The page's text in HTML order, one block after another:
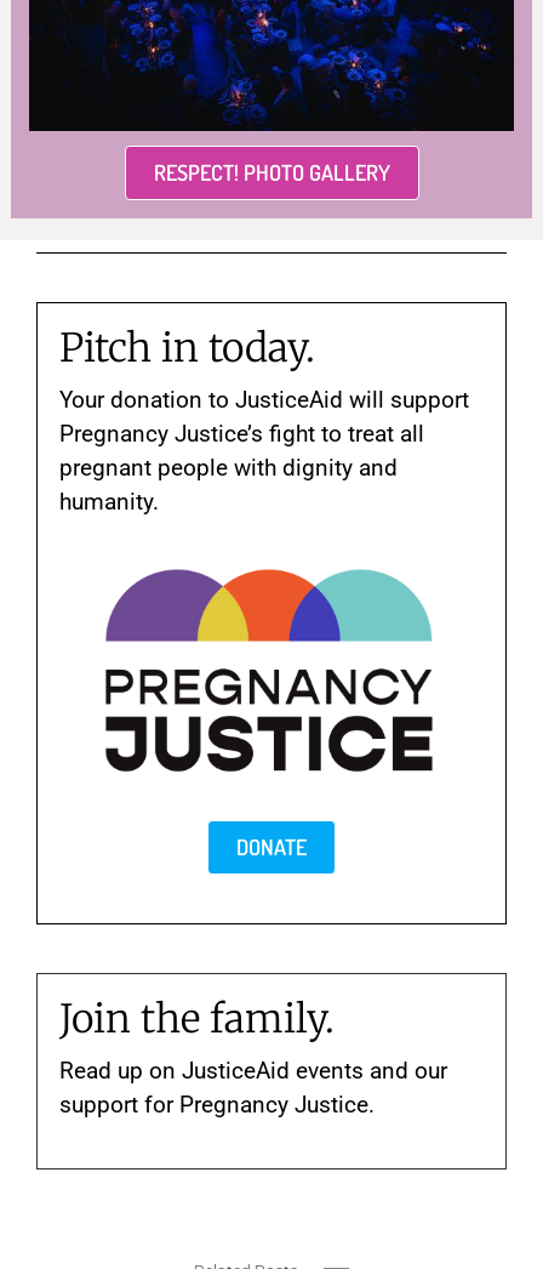
RESPECT! PHOTO GALLERY
Pitch in today.
Your donation to JusticeAid will support
Pregnancy Justice’s fight to treat all
pregnant people with dignity and
humanity.
DONATE
Join the family.
Read up on JusticeAid events and our
support for Pregnancy Justice.
Rhythm